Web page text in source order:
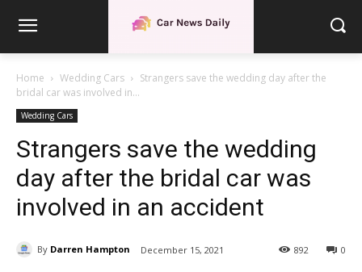
Home Wedding Cars
Strangers save the wedding day after the
bridal car was involved in...
Wedding Cars
Strangers save the wedding
day after the bridal car was
involved in an accident
By Darren Hampton December 15, 2021 0
892